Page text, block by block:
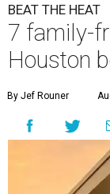
BEAT THE HEAT
7 family-
Houston
By Jef Rouner